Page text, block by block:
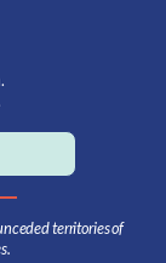
territories of